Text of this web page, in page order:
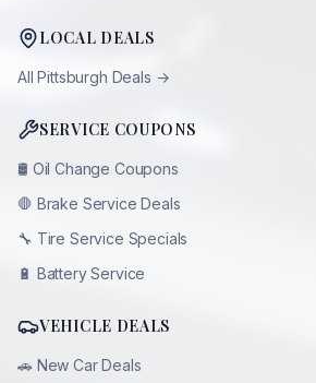
LOCAL DEALS
AllPittsburgh Deals →
SERVICE COUPONS
🛢️ Oil Change Coupons
🛑 Brake Service Deals
🔧 Tire Service Specials
🔋 Battery Service
VEHICLE DEALS
🚗 New Car Deals